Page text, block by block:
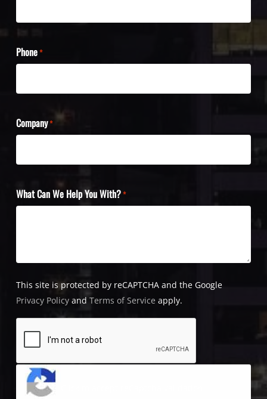
Phone*
Company*
What Can We Help You With?*
This site is protected by reCAPTCHA and the Google
Privacy Policy andTerms of Service apply.